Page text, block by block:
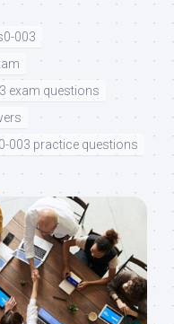
003
exam questions
003 practice questions